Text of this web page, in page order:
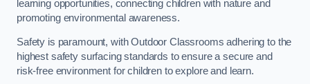
learning opportunities, connecting children with nature and
promoting environmental awareness.
Safety is paramount, with Outdoor Classrooms adhering to the
highest safety surfacing standards to ensure a secure and
risk-free environment for children to explore and learn.